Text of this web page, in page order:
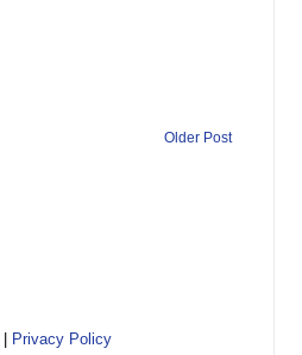
Older Post
| Privacy Policy